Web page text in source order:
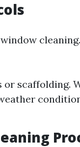
or scaffolding.